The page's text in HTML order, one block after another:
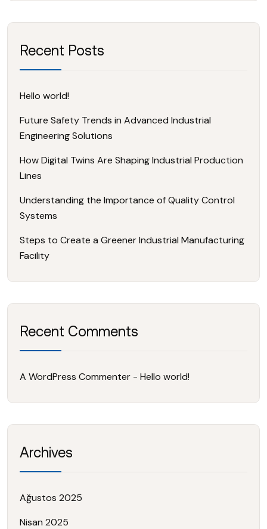
Recent Posts
Hello world!
Future Safety Trends in Advanced Industrial
Engineering Solutions
How Digital Twins Are Shaping Industrial Production
Lines
Understanding the Importance of Quality Control
Systems
Steps to Create a Greener Industrial Manufacturing
Facility
Recent Comments
A WordPress Commenter - Hello world!
Archives
Ağustos 2025
Nisan 2025